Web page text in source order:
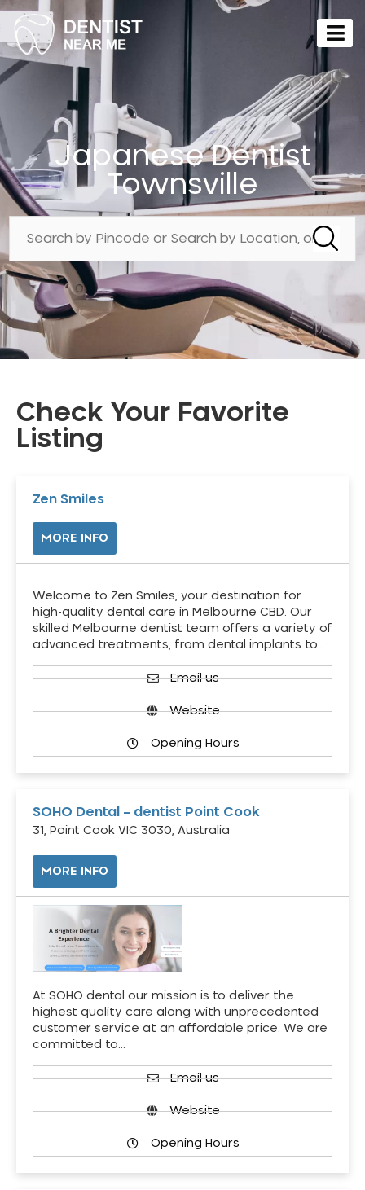
Japanese Dentist
Townsville
Check Your Favorite
Listing
Zen Smiles
MORE INFO
Welcome to Zen Smiles, your destination for
high-quality dental care in Melbourne CBD. Our
skilled Melbourne dentist team offers a variety of
advanced treatments, from dental implants to…
Email us
Website
Opening Hours
SOHO Dental – dentist Point Cook
31, Point Cook VIC 3030, Australia
MORE INFO
At SOHO dental our mission is to deliver the
highest quality care along with unprecedented
customer service at an affordable price. We are
committed to…
Email us
Website
Opening Hours